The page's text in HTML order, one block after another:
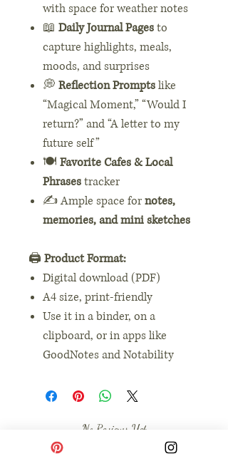
with space for weather notes
📖 Daily Journal Pagesto
capture highlights, meals,
moods, and surprises
💭 Reflection Promptslike
“Magical Moment,” “Would I
return?” and “A letter to my
future self”
🍽️ Favorite Cafes & Local
Phrasestracker
✍️ Ample space fornotes,
memories, and mini sketches
🖨️ Product Format:
Digital download (PDF)
A4 size, print-friendly
Use it in a binder, on a
clipboard, or in apps like
GoodNotes and Notability
No Reviews Yet
Share your thoughts. Be the first to leave a